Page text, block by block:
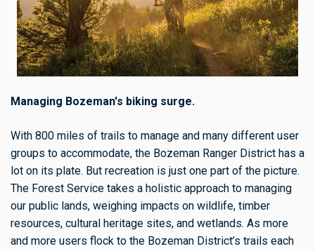
Managing Bozeman's biking surge.
With 800 miles of trails to manage and many different user
groups to accommodate, the Bozeman Ranger District has a
lot on its plate. But recreation is just one part of the picture.
The Forest Service takes a holistic approach to managing
our public lands, weighing impacts on wildlife, timber
resources, cultural heritage sites, and wetlands. As more
and more users flock to the Bozeman District’s trails each